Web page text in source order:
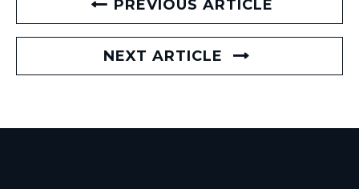
PREVIOUS ARTICLE
NEXT ARTICLE